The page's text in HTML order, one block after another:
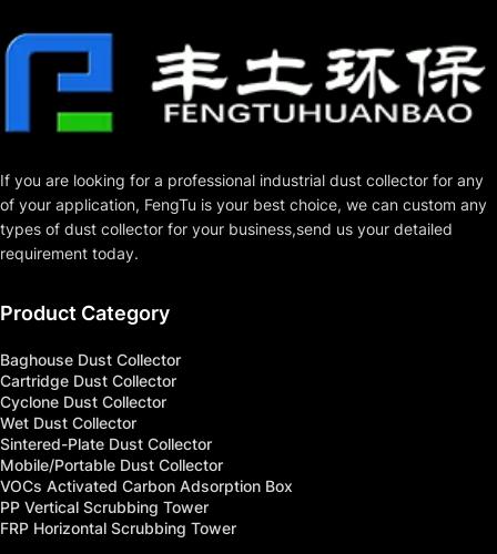
If you are looking for a professional industrial dust collector for any
of your application, FengTu is your best choice, we can custom any
types of dust collector for your business,send us your detailed
requirement today.
Product Category
Baghouse Dust Collector
Cartridge Dust Collector
Cyclone Dust Collector
Wet Dust Collector
Sintered-Plate Dust Collector
Mobile/Portable Dust Collector
VOCs Activated Carbon Adsorption Box
PP Vertical Scrubbing Tower
FRP Horizontal Scrubbing Tower